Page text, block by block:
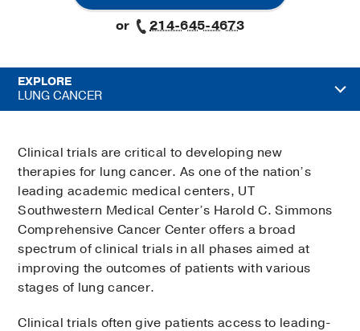
or
214-645-4673
EXPLORE
LUNG CANCER
Clinical trials are critical to developing new
therapies for lung cancer. As one of the nation’s
leading academic medical centers, UT
Southwestern Medical Center’s Harold C. Simmons
Comprehensive Cancer Center offers a broad
spectrum of clinical trials in all phases aimed at
improving the outcomes of patients with various
stages of lung cancer.
Clinical trials often give patients access to leading-